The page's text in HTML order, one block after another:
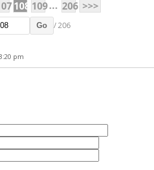
108 109... 206 >>>
Go / 206
pm